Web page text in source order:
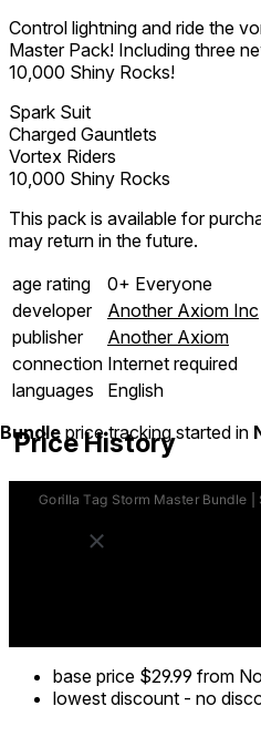
Control lightning and ride the
Master Pack! Including three
10,000 Shiny Rocks!
Spark Suit
Charged Gauntlets
Vortex Riders
10,000 Shiny Rocks
This pack is available for
may return in the future.
age rating
0+ Everyone
developer
Another Axiom Inc
publisher
Another Axiom
connection Internet required
languages
English
Price History
Bundle price tracking started in
base price $29.99 from
lowest discount - no